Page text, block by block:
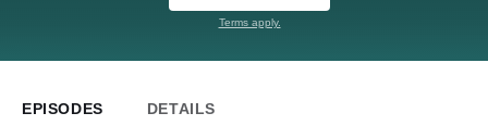
Terms apply.
EPISODES DETAILS